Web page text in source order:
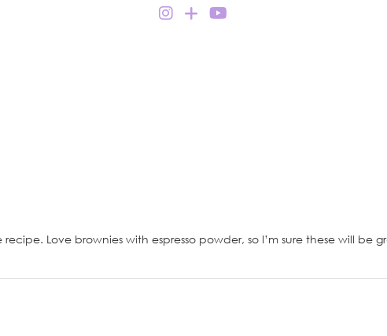
Love brownies with espresso powder, so I’m sure these will be